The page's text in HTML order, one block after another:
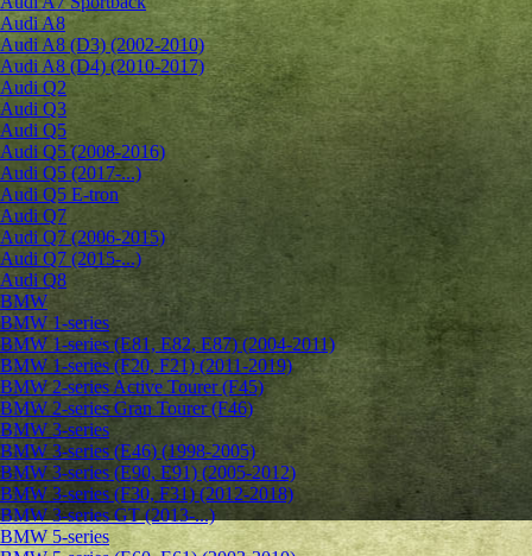
Audi A8
Audi A8 (D3) (2002-2010)
Audi A8 (D4) (2010-2017)
Audi Q2
Audi Q3
Audi Q5
Audi Q5 (2008-2016)
Audi Q5 (2017-...)
Audi Q5 E-tron
Audi Q7
Audi Q7 (2006-2015)
Audi Q7 (2015-...)
Audi Q8
BMW
BMW 1-series
BMW 1-series (E81, E82, E87) (2004-2011)
BMW 1-series (F20, F21) (2011-2019)
BMW 2-series Active Tourer (F45)
BMW 2-series Gran Tourer (F46)
BMW 3-series
BMW 3-series (E46) (1998-2005)
BMW 3-series (E90, E91) (2005-2012)
BMW 3-series (F30, F31) (2012-2018)
BMW 3-series GT (2013-...)
BMW 5-series